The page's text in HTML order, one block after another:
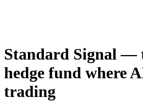
Standard Signal —
hedge fund where
trading